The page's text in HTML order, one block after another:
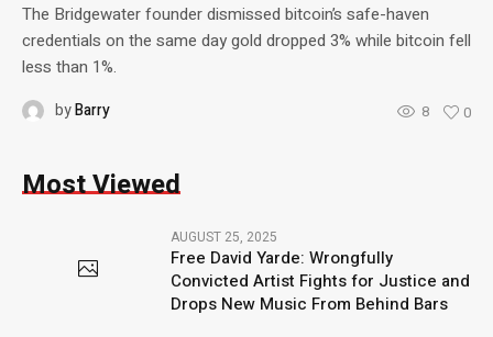
The Bridgewater founder dismissed bitcoin’s safe-haven
credentials on the same day gold dropped 3% while bitcoin fell
less than 1%.
byBarry 8 0
Most Viewed
AUGUST 25, 2025
Free David Yarde: Wrongfully
Convicted Artist Fights for Justice and
Drops New Music From Behind Bars